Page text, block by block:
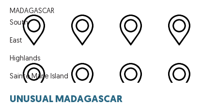
MADAGASCAR
South
East
Highlands
Sainte Marie Island
UNUSUAL MADAGASCAR